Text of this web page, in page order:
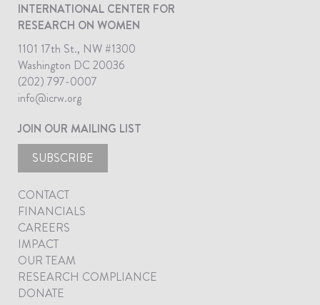
INTERNATIONAL CENTER FOR
RESEARCH ON WOMEN
1101 17th St., NW #1300
Washington DC 20036
(202) 797-0007
info@icrw.org
JOIN OUR MAILING LIST
SUBSCRIBE
CONTACT
FINANCIALS
CAREERS
IMPACT
OUR TEAM
RESEARCH COMPLIANCE
DONATE